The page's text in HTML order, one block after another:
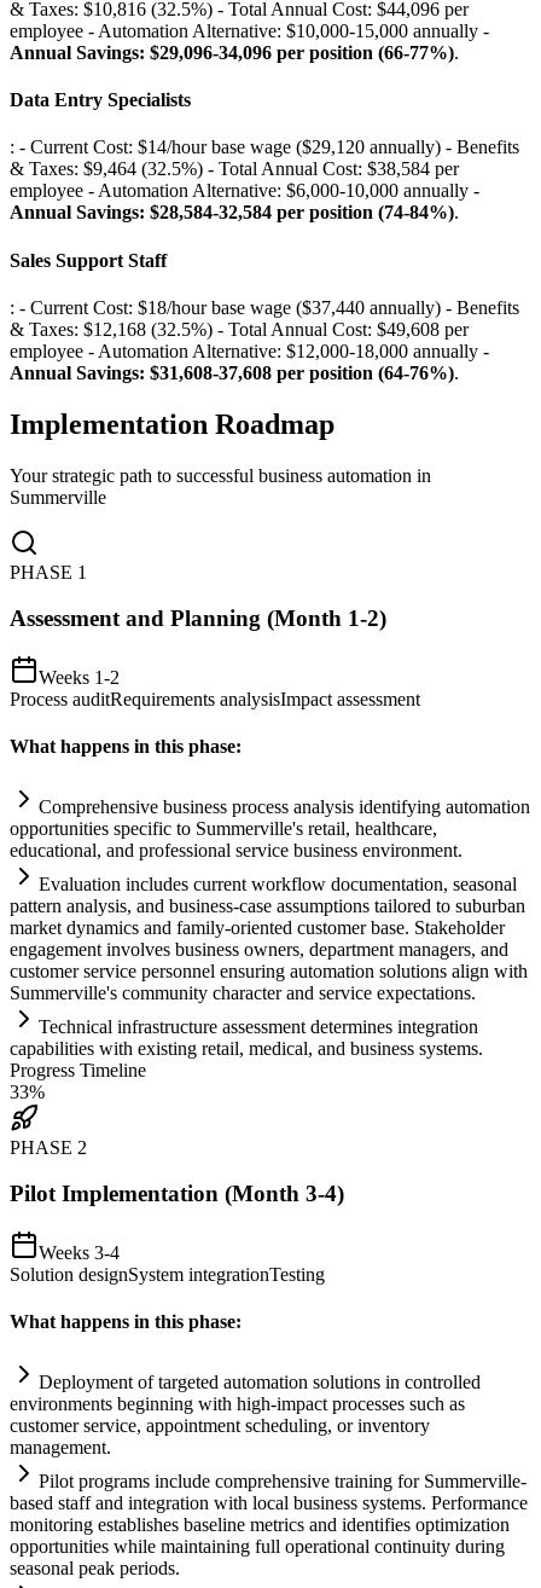
& Taxes: $10,816 (32.5%) - Total Annual Cost: $44,096 per
employee - Automation Alternative: $10,000-15,000 annually -
Annual Savings: $29,096-34,096 per position (66-77%).
Data Entry Specialists
: - Current Cost: $14/hour base wage ($29,120 annually) - Benefits
& Taxes: $9,464 (32.5%) - Total Annual Cost: $38,584 per
employee - Automation Alternative: $6,000-10,000 annually -
Annual Savings: $28,584-32,584 per position (74-84%).
Sales Support Staff
: - Current Cost: $18/hour base wage ($37,440 annually) - Benefits
& Taxes: $12,168 (32.5%) - Total Annual Cost: $49,608 per
employee - Automation Alternative: $12,000-18,000 annually -
Annual Savings: $31,608-37,608 per position (64-76%).
Implementation Roadmap
Your strategic path to successful business automation in
Summerville
PHASE 1
Assessment and Planning (Month 1-2)
Weeks 1-2
Process auditRequirements analysisImpact assessment
What happens in this phase:
Comprehensive business process analysis identifying automation
opportunities specific to Summerville's retail, healthcare,
educational, and professional service business environment.
Evaluation includes current workflow documentation, seasonal
pattern analysis, and business-case assumptions tailored to suburban
market dynamics and family-oriented customer base. Stakeholder
engagement involves business owners, department managers, and
customer service personnel ensuring automation solutions align with
Summerville's community character and service expectations.
Technical infrastructure assessment determines integration
capabilities with existing retail, medical, and business systems.
Progress Timeline
33%
PHASE 2
Pilot Implementation (Month 3-4)
Weeks 3-4
Solution designSystem integrationTesting
What happens in this phase:
Deployment of targeted automation solutions in controlled
environments beginning with high-impact processes such as
customer service, appointment scheduling, or inventory
management.
Pilot programs include comprehensive training for Summerville-
based staff and integration with local business systems. Performance
monitoring establishes baseline metrics and identifies optimization
opportunities while maintaining full operational continuity during
seasonal peak periods.